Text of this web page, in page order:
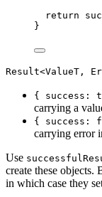
return
}
Result<ValueT,
{ success:
carrying a
{ success:
carrying error
Use
create these objects.
in which case they